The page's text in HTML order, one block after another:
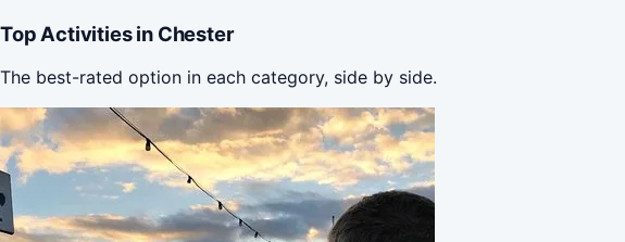
Top Activities in Chester
The best-rated option in each category, side by side.